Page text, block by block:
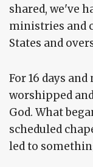
shared, we've
ministries and
States and
For 16 days
worshipped
God. What
scheduled
led to